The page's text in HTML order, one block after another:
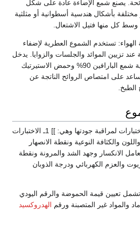
يصنع شمع الإضاءة عادة على شكل
بأشكال هندسية أسطوانية أو مثلثية
وسط كل منها فتيل الاشتعال.
الهواء: تستخدم الشموع العطرية لإضفاء
عند تزيين الموائد والجلسات والزوايا. يدخل
في تركيب الشموع العطرية شمع البارافين 90% وحمض الاستيرتيك
على امتصاص الروائح الناتجة عن
الطبخ.
[[تخضع الشموع إلى عدة اختبارات لمراقبة جودتها وهي: ]] 1ـ الاختبارات
والكثافة النوعية ونقطة الانصهار
الانكسار وجهد الشد والمرونة ونقطة
والعزم الكهربائي ودرجة الذوبان
وتشمل تعيين قيمة الحموضة والرقم اليودي
والمواد غير المتصبنة ورقم الهدروكسيد